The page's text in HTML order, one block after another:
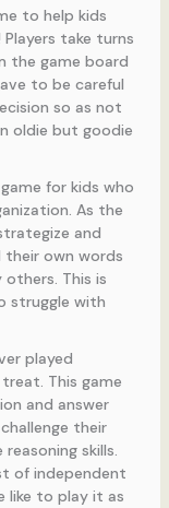
to help kids
take turns
the game board
to be careful
so as not
oldie but goodie
for kids who
As the
and
own words
This is
struggle with
played
treat. This game
and answer
their
skills.
of independent
like to play it as